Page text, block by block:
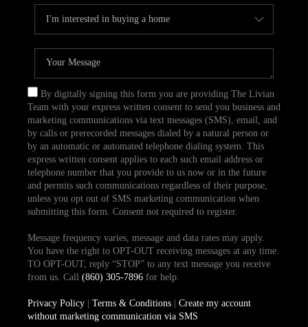
By digitally signing this form you are providing The Livian
Team with your express written consent to send you business and
marketing communications via text messages (SMS), email, and
by calls or prerecorded messages dialed by a natural person or
by an automatic or automated telephone dialing system. This
express written consent applies to each such email address or
telephone number that you provide to us now or in the future
and permits such communications regardless of their purpose,
unless you opt out of SMS marketing communication when
submitting this form. Consent not required to register.
Message frequency varies, message and data rates may apply.
You have the right to OPT-OUT receiving messages at any time.
TO OPT-OUT, reply “STOP” to any text message you receive
from us. Call (860) 305-7896for help.
Privacy Policy| Terms & Conditions| Create my account
without marketing communication via SMS